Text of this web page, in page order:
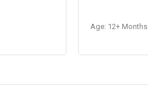
Age: 12+ Months